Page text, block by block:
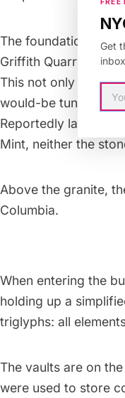
The foundation of
Griffith Quarry
in
This not only gives
would-be tunnel-
Reportedly laid
Mint, neither the
Above the granite,
Columbia.
When entering the
holding up a
triglyphs: all
The vaults are on
were used to store
Get